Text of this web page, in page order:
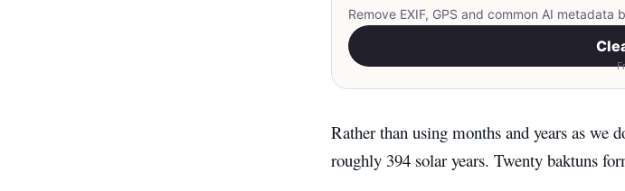
Remove EXIF, GPS and common AI
Rather than using months and years as we
roughly 394 solar years. Twenty baktuns